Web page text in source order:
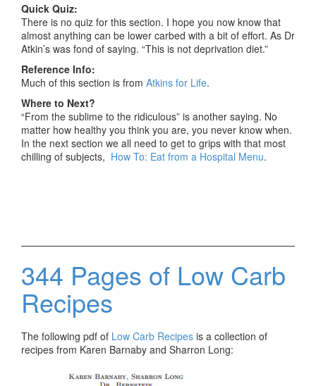
Quick Quiz:
There is no quiz for this section. I hope you now know that
almost anything can be lower carbed with a bit of effort. As Dr
Atkin’s was fond of saying. “This is not deprivation diet.”
Reference Info:
Much of this section is from Atkins for Life.
Where to Next?
“From the sublime to the ridiculous” is another saying. No
matter how healthy you think you are, you never know when.
In the next section we all need to get to grips with that most
chilling of subjects, How To: Eat from a Hospital Menu.
344 Pages of Low Carb
Recipes
The following pdf of Low Carb Recipes is a collection of
recipes from Karen Barnaby and Sharron Long: